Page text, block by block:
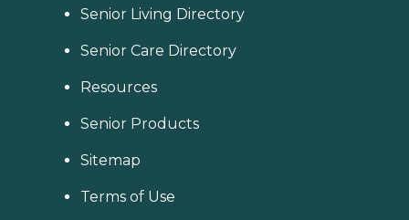
Senior Living Directory
Senior Care Directory
Resources
Senior Products
Sitemap
Terms of Use